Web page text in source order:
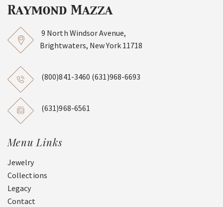
9 North Windsor Avenue,
Brightwaters, New York 11718
(800)841-3460 (631)968-6693
(631)968-6561
Menu Links
Jewelry
Collections
Legacy
Contact